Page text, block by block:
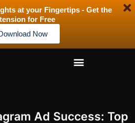
at your Fingertips - Get the
for Free
Now
Ad Success: Top